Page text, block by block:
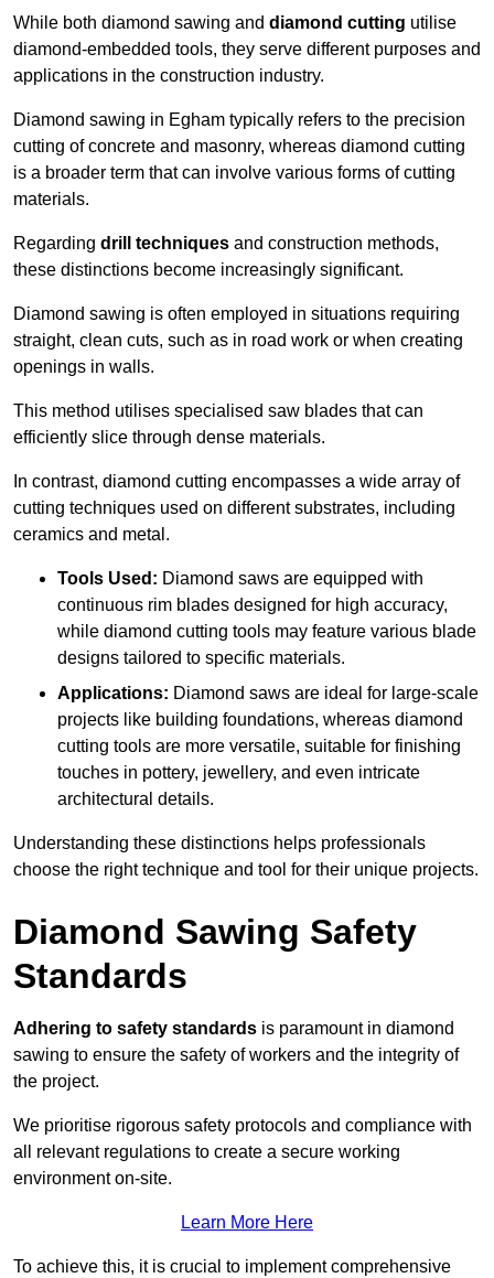
While both diamond sawing and diamond cutting utilise
diamond-embedded tools, they serve different purposes and
applications in the construction industry.
Diamond sawing in Egham typically refers to the precision
cutting of concrete and masonry, whereas diamond cutting
is a broader term that can involve various forms of cutting
materials.
Regarding drill techniques and construction methods,
these distinctions become increasingly significant.
Diamond sawing is often employed in situations requiring
straight, clean cuts, such as in road work or when creating
openings in walls.
This method utilises specialised saw blades that can
efficiently slice through dense materials.
In contrast, diamond cutting encompasses a wide array of
cutting techniques used on different substrates, including
ceramics and metal.
Tools Used: Diamond saws are equipped with
continuous rim blades designed for high accuracy,
while diamond cutting tools may feature various blade
designs tailored to specific materials.
Applications: Diamond saws are ideal for large-scale
projects like building foundations, whereas diamond
cutting tools are more versatile, suitable for finishing
touches in pottery, jewellery, and even intricate
architectural details.
Understanding these distinctions helps professionals
choose the right technique and tool for their unique projects.
Diamond Sawing Safety
Standards
Adhering to safety standards is paramount in diamond
sawing to ensure the safety of workers and the integrity of
the project.
We prioritise rigorous safety protocols and compliance with
all relevant regulations to create a secure working
environment on-site.
Learn More Here
To achieve this, it is crucial to implement comprehensive